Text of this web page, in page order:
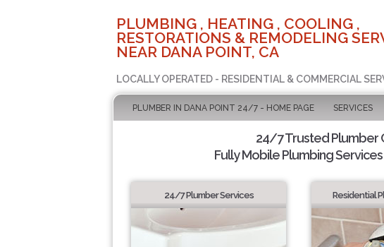
PLUMBING , HEATING , COOLING ,
RESTORATIONS & REMODELING
NEAR DANA POINT, CA
LOCALLY OPERATED - RESIDENTIAL & COMMERCIAL
PLUMBER IN DANA POINT 24/7 - HOME PAGE SERVICES
24/7 Trusted Plumber
Fully Mobile Plumbing
24/7 Plumber Services Residential